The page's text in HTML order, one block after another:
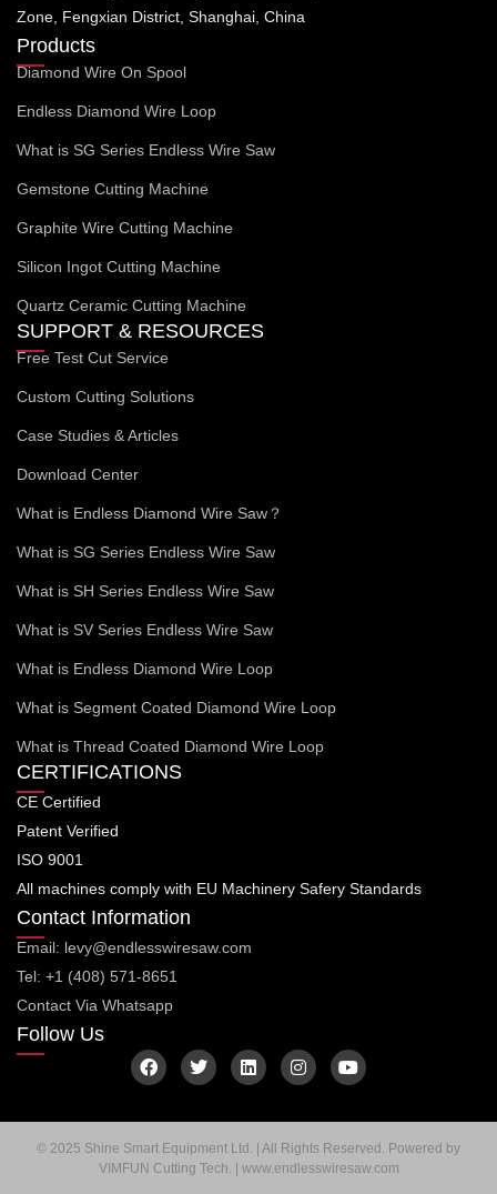
Zone, Fengxian District, Shanghai, China
Products
Diamond Wire On Spool
Endless Diamond Wire Loop
What is SG Series Endless Wire Saw
Gemstone Cutting Machine
Graphite Wire Cutting Machine
Silicon Ingot Cutting Machine
Quartz Ceramic Cutting Machine
SUPPORT & RESOURCES
Free Test Cut Service
Custom Cutting Solutions
Case Studies & Articles
Download Center
What is Endless Diamond Wire Saw？
What is SG Series Endless Wire Saw
What is SH Series Endless Wire Saw
What is SV Series Endless Wire Saw
What is Endless Diamond Wire Loop
What is Segment Coated Diamond Wire Loop
What is Thread Coated Diamond Wire Loop
CERTIFICATIONS
CE Certified
Patent Verified
ISO 9001
All machines comply with EU Machinery Safery Standards
Contact Information
Email: levy@endlesswiresaw.com
Tel: +1 (408) 571-8651
Contact Via Whatsapp
Follow Us
F
a
b
o
o
T
w
t
e
r
L
i
e
d
i
I
n
a
g
r
Y
o
u
b
e
© 2025 Shine Smart Equipment Ltd. | All Rights Reserved. Powered by
VIMFUN Cutting Tech. | www.endlesswiresaw.com